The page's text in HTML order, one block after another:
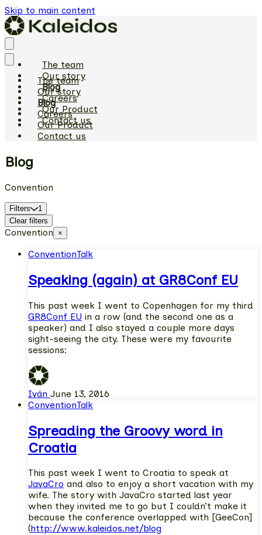
Skip to main content
The team
Our story
Blog
Careers
Our Product
Contact us
The team
Our story
Blog
Careers
Our Product
Contact us
Blog
Convention
Filters
1
Clear filters
Convention ×
ConventionTalk
Speaking (again) at GR8Conf EU
This past week I went to Copenhagen for my third
GR8Conf EU in a row (and the second one as a
speaker) and I also stayed a couple more days
sight-seeing the city. These were my favourite
sessions:
Iván June 13, 2016
ConventionTalk
Spreading the Groovy word in
Croatia
This past week I went to Croatia to speak at
JavaCro and also to enjoy a short vacation with my
wife. The story with JavaCro started last year
when they invited me to go but I couldn’t make it
because the conference overlapped with [GeeCon]
(http://www.kaleidos.net/blog